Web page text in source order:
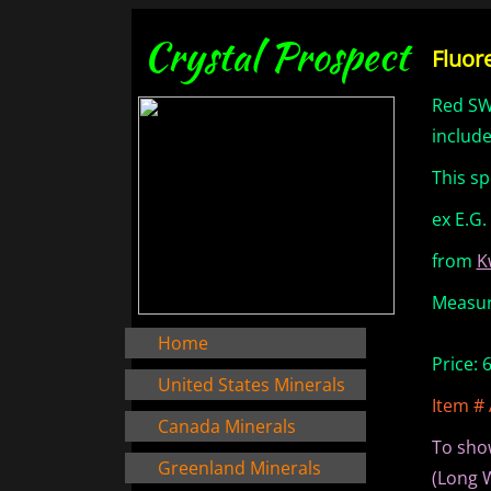
Home
United States Minerals
Canada Minerals
Greenland Minerals
Crystal Prospect
Red
This
ex
from
Price:
Item #
To
(Long